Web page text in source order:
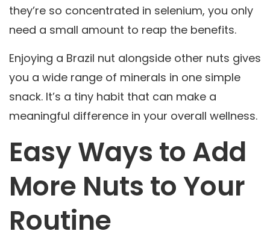
they’re so concentrated in selenium, you only
need a small amount to reap the benefits.
Enjoying a Brazil nut alongside other nuts gives
you a wide range of minerals in one simple
snack. It’s a tiny habit that can make a
meaningful difference in your overall wellness.
Easy Ways to Add
More Nuts to Your
Routine